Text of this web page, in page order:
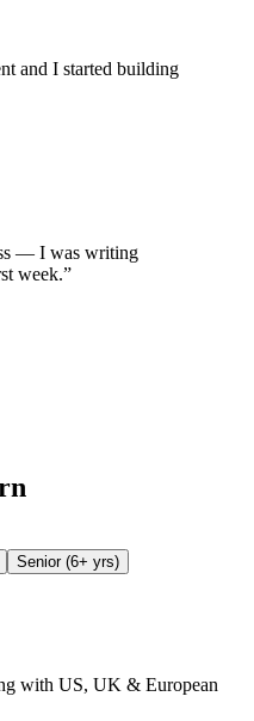
and I started building
— I was writing
week.”
Senior(6+ yrs)
with US, UK & European